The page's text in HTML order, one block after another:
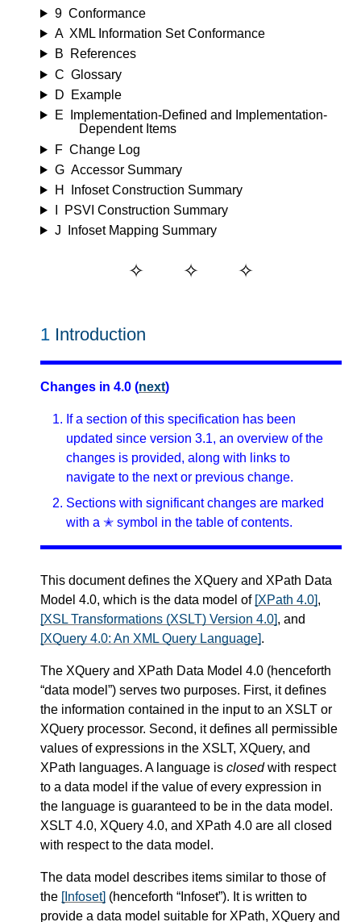
9 Conformance
A XML Information Set Conformance
B
References
C Glossary
D
Example
E
Implementation-Defined and Implementation-
Dependent Items
F Change Log
G Accessor Summary
H
Infoset Construction Summary
PSVI Construction Summary
J
Infoset Mapping Summary
1 Introduction
Changes in 4.0 (next)
If a section of this specification has been
updated since version 3.1, an overview of the
changes is provided, along with links to
navigate to the next or previous change.
Sections with significant changes are marked
with a ✭ symbol in the table of contents.
This document defines the XQuery and XPath Data
Model 4.0, which is the data model of [XPath 4.0],
[XSL Transformations (XSLT) Version 4.0], and
[XQuery 4.0: An XML Query Language].
The XQuery and XPath Data Model 4.0 (henceforth
“data model”) serves two purposes. First, it defines
the information contained in the input to an XSLT or
XQuery processor. Second, it defines all permissible
values of expressions in the XSLT, XQuery, and
XPath languages. A language is closedwith respect
to a data model if the value of every expression in
the language is guaranteed to be in the data model.
XSLT 4.0, XQuery 4.0, and XPath 4.0 are all closed
with respect to the data model.
The data model describes items similar to those of
the [Infoset] (henceforth “Infoset”). It is written to
provide a data model suitable for XPath, XQuery and